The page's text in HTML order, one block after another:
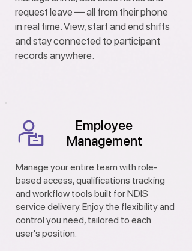
request leave — all from their phone
in real time. View, start and end shifts
and stay connected to participant
records anywhere.
Employee
Management
Manage your entire team with role-
based access, qualifications tracking
and workflow tools built for NDIS
service delivery. Enjoy the flexibility and
control you need, tailored to each
user's position.